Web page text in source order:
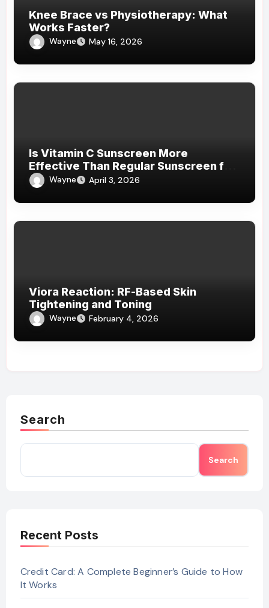
Knee Brace vs Physiotherapy: What
Works Faster?
Wayne May 16, 2026
Is Vitamin C Sunscreen More
Effective Than Regular Sunscreen for
Daily Protection?
Wayne April 3, 2026
Viora Reaction: RF-Based Skin
Tightening and Toning
Wayne February 4, 2026
Search
Search
Recent Posts
Credit Card: A Complete Beginner’s Guide to How
It Works